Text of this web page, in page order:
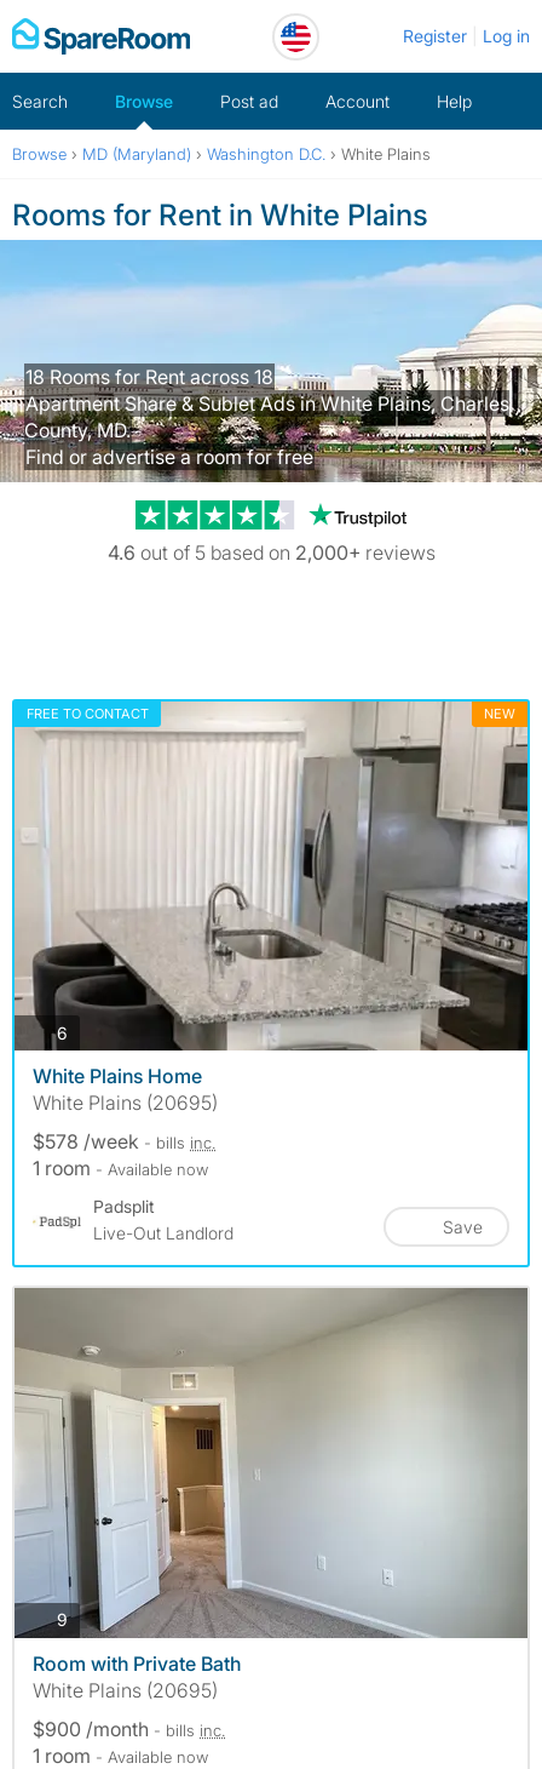
Skip
to
Register Log in
Search Browse Post ad Account Help
Browse › MD (Maryland) › Washington D.C. › White Plains
Rooms for Rent in White Plains
18 Rooms for Rent across 18
Apartment Share & Sublet Ads in White Plains, Charles
County, MD.
Find or advertise a room for free
Trustpilot
4.6 out of 5 based on 2,000+ reviews
FREE TO CONTACT NEW
6
White Plains Home
White Plains (20695)
$578 /week - bills inc.
1 room - Available now
Padsplit
Live-Out Landlord
Save
9photos
Room with Private Bath
White Plains (20695)
$900 /month - bills inc.
1 room - Available now